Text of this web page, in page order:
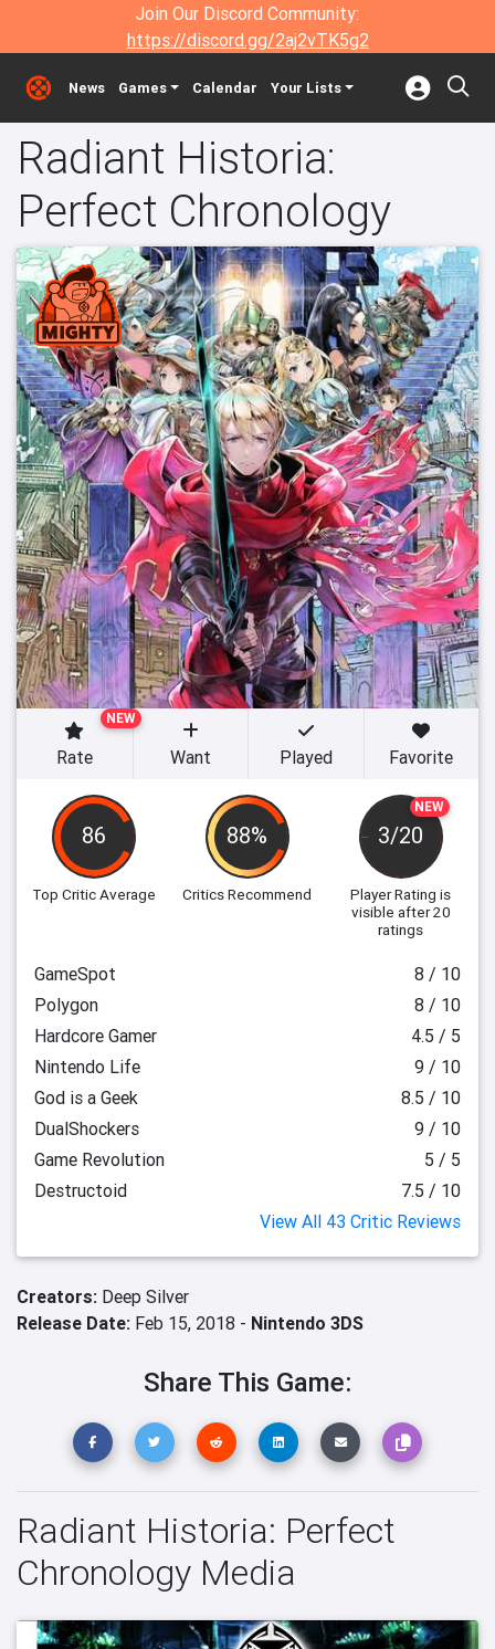
Join Our Discord Community:
https://discord.gg/2aj2vTK5g2
News Games Calendar Your Lists
Radiant Historia:
Perfect Chronology
86
Top Critic Average
88%
Critics Recommend
NEW
3/20
Player Rating is
visible after 20
ratings
NEW
Rate Want Played Favorite
GameSpot
8 / 10
Polygon
8 / 10
Hardcore Gamer
4.5 / 5
Nintendo Life
9 / 10
God is a Geek
8.5 / 10
DualShockers
9 / 10
Game Revolution
5 / 5
Destructoid
7.5 / 10
View All 43 Critic Reviews
Creators: Deep Silver
Release Date: Feb 15, 2018 - Nintendo 3DS
Share This Game:
Radiant Historia: Perfect
Chronology Media